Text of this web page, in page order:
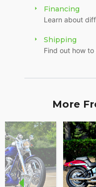
Financing
Learn about
Shipping
Find out how
More